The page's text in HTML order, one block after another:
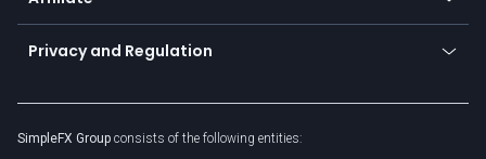
Cybersecurity awareness
Connect for business
Become a partner
Unilink
Privacy and Regulation
Privacy policy
SimpleFX Group consists of the following entities: